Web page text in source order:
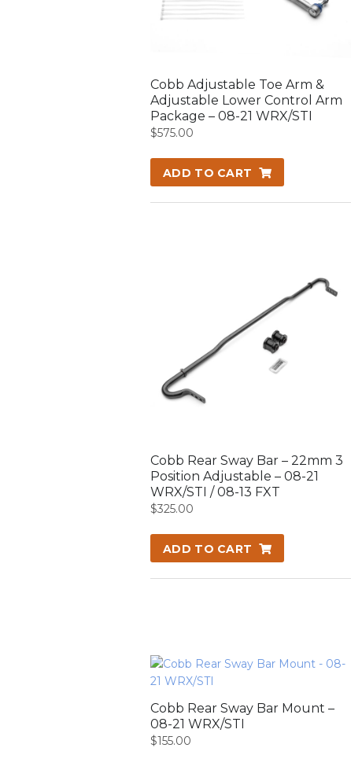
Cobb Adjustable Toe Arm &
Adjustable Lower Control Arm
Package – 08-21 WRX/STI
$575.00
ADD TO CART
Cobb Rear Sway Bar – 22mm 3
Position Adjustable – 08-21
WRX/STI / 08-13 FXT
$325.00
ADD TO CART
Cobb Rear Sway Bar Mount –
08-21 WRX/STI
$155.00